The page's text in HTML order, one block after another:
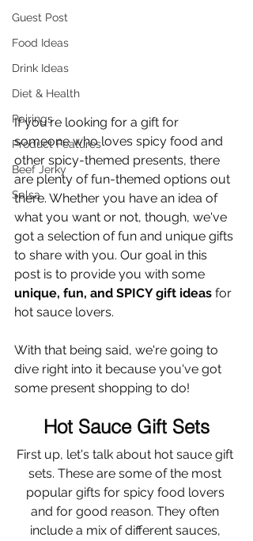
Guest Post
Food Ideas
Drink Ideas
Diet & Health
Pairings
Product Features
Beef Jerky
Salsa
If you're looking for a gift for
someone who loves spicy food and
other spicy-themed presents, there
are plenty of fun-themed options out
there. Whether you have an idea of
what you want or not, though, we've
got a selection of fun and unique gifts
to share with you. Our goal in this
post is to provide you with some
unique, fun, and SPICY gift ideas for
hot sauce lovers.
With that being said, we're going to
dive right into it because you've got
some present shopping to do!
Hot Sauce Gift Sets
First up, let's talk about hot sauce gift
sets. These are some of the most
popular gifts for spicy food lovers
and for good reason. They often
include a mix of different sauces,